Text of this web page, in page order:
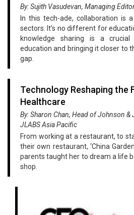
By: Sujith Vasudevan, Managing
In this tech-ade, collaboration is
sectors. It’s no different for
knowledge sharing is a
education and bringing it closer to
gap.
Technology Reshaping the
Healthcare
By: Sharon Chan, Head of Johnson
JLABS Asia Pacific
From working at a restaurant, to
their own restaurant, ‘China
parents taught her to dream a life
shop.